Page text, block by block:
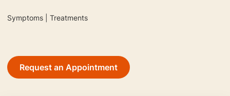
Symptoms | Treatments
Request an Appointment